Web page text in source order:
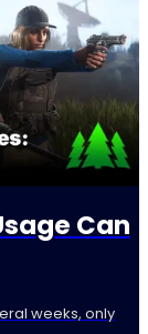
Can
weeks, only